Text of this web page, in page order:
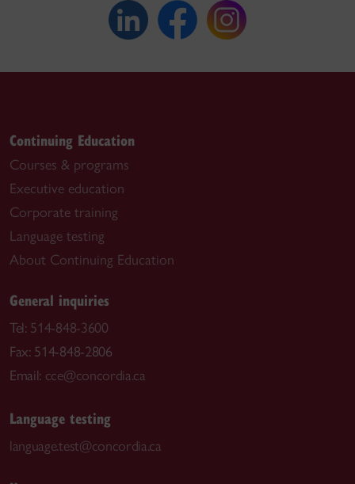
Continuing Education
Courses & programs
Executive education
Corporate training
Language testing
About Continuing Education
General inquiries
Tel: 514-848-3600
Fax: 514-848-2806
Email: cce@concordia.ca
Language testing
language.test@concordia.ca